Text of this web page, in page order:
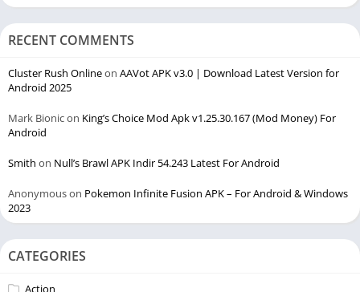
RECENT COMMENTS
Cluster Rush Onlineon AAVot APK v3.0 | Download Latest Version for
Android 2025
Mark Bionicon King’s Choice Mod Apk v1.25.30.167 (Mod Money) For
Android
Smith on Null’s Brawl APK Indir 54.243 Latest For Android
Anonymouson Pokemon Infinite Fusion APK – For Android & Windows
2023
CATEGORIES
Action